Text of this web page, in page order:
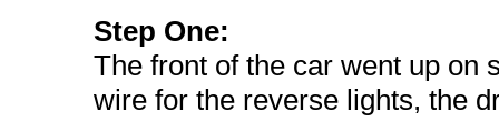
Step One:
The front of the car went up on
wire for the reverse lights, the